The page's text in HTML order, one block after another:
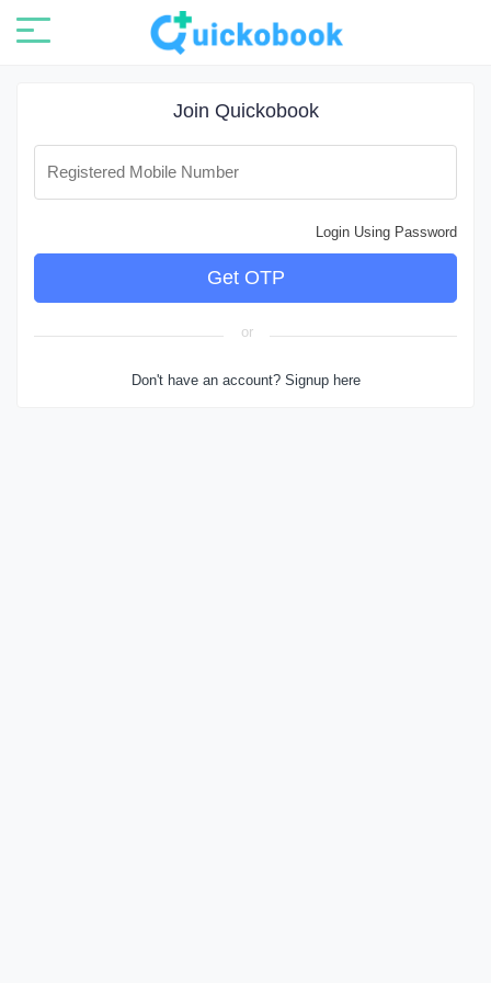
Join Quickobook
Registered Mobile Number
Login Using Password
or
Don't have an account? Signup here